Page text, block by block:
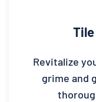
Tile
Revitalize
grime and